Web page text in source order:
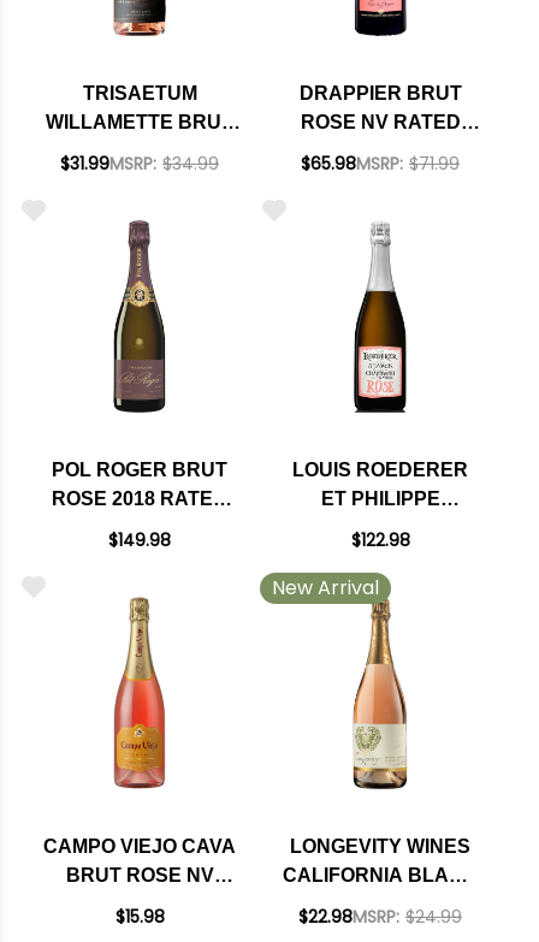
TRISAETUM
WILLAMETTE BRUT
ROSE OREGON 2018
$31.99MSRP: $34.99
DRAPPIER BRUT
ROSE NV RATED
$65.98MSRP: $71.99
POL ROGER BRUT
ROSE 2018 RATED
95JD
$149.98
LOUIS ROEDERER
ET PHILIPPE
STARCK NATURE
RATED 94WA
$122.98
CAMPO VIEJO CAVA
BRUT ROSE NV
(SPAIN) RATED 88WE
$15.98
New Arrival
LONGEVITY WINES
CALIFORNIA BLANC
DE ROSE
$22.98MSRP: $24.99